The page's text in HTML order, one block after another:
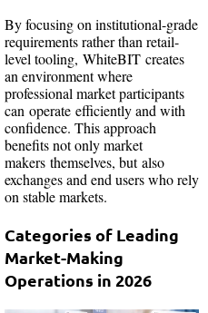
By focusing on institutional-grade
requirements rather than retail-
level tooling, WhiteBIT creates
an environment where
professional market participants
can operate efficiently and with
confidence. This approach
benefits not only market
makers themselves, but also
exchanges and end users who rely
on stable markets.
Categories of Leading
Market-Making
Operations in 2026